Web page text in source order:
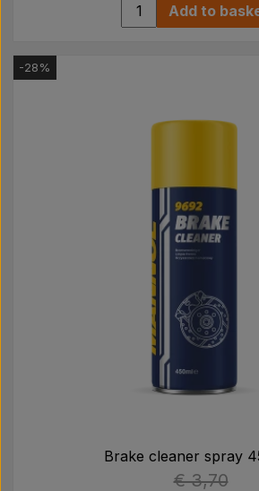
Workshop/
Add to
-28%
Brake cleaner spray
€ 3,70